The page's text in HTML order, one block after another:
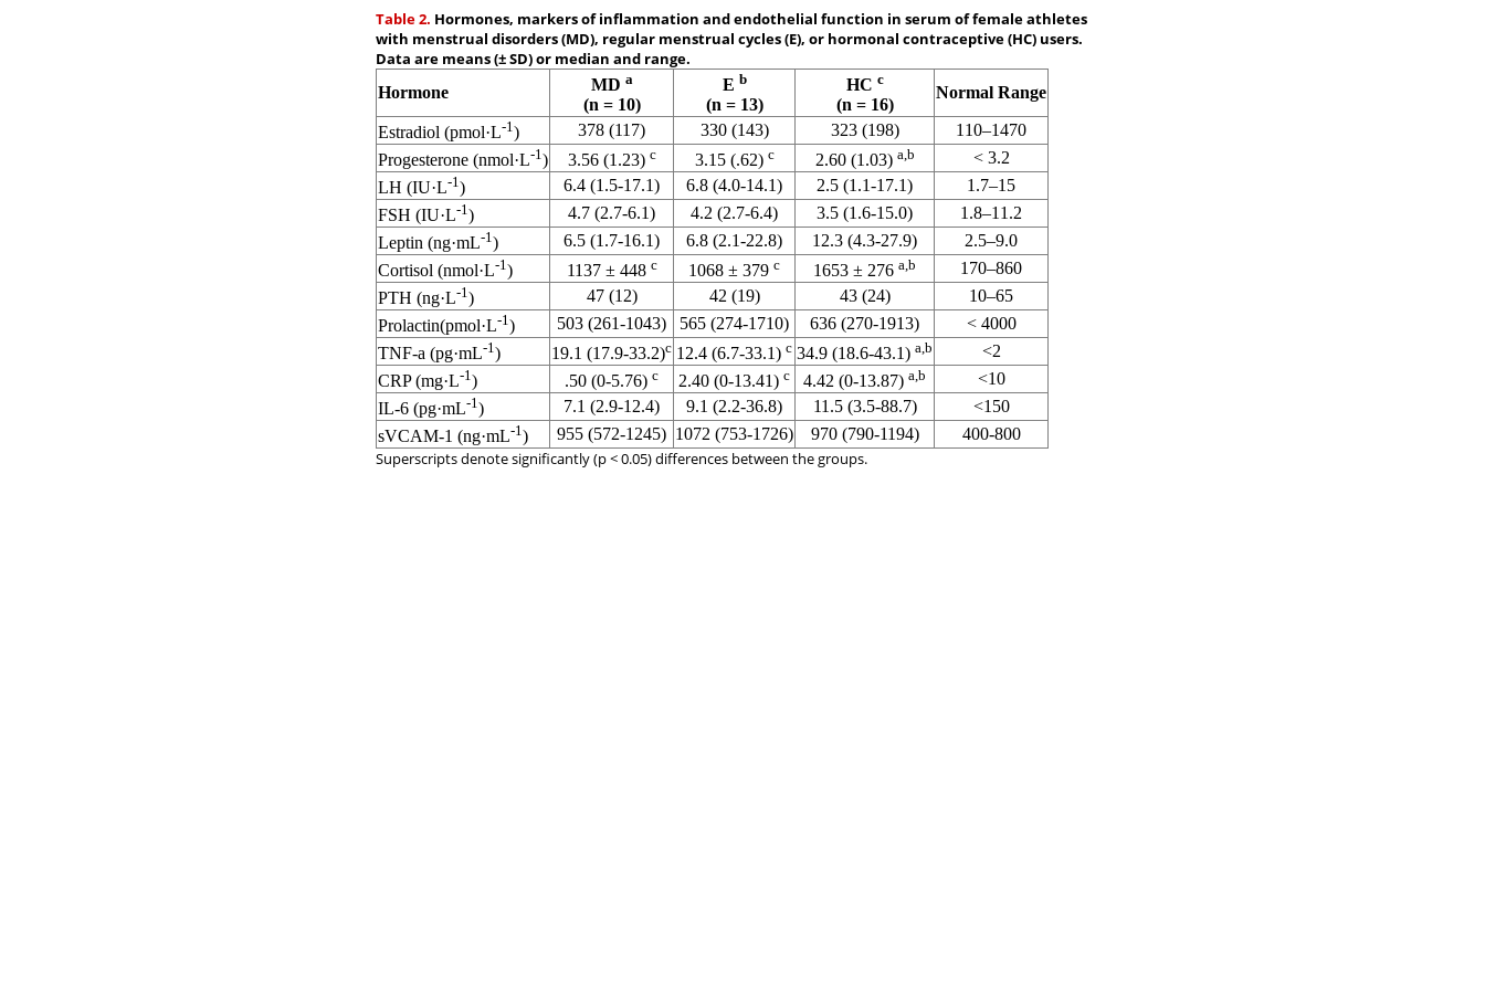
Table 2. Hormones, markers of inflammation and endothelial function in serum of female athletes
with menstrual disorders (MD), regular menstrual cycles (E), or hormonal contraceptive (HC) users.
Data are means (± SD) or median and range.
Hormone MD a
(n = 10)
E b
(n = 13)
HC c
(n = 16)
Normal Range
Estradiol (pmol·L-1) 378 (117) 330 (143) 323 (198)
110–1470
Progesterone (nmol·L-1) 3.56 (1.23) c 3.15 (.62) c 2.60 (1.03) a,b
< 3.2
LH (IU·L-1) 6.4 (1.5-17.1) 6.8 (4.0-14.1) 2.5 (1.1-17.1)
1.7–15
FSH (IU·L-1) 4.7 (2.7-6.1) 4.2 (2.7-6.4) 3.5 (1.6-15.0)
1.8–11.2
Leptin (ng·mL-1) 6.5 (1.7-16.1) 6.8 (2.1-22.8) 12.3 (4.3-27.9)
2.5–9.0
Cortisol (nmol·L-1) 1137 ± 448 c 1068 ± 379 c 1653 ± 276 a,b
170–860
PTH (ng·L-1) 47 (12) 42 (19) 43 (24)
10–65
Prolactin(pmol·L-1) 503 (261-1043) 565 (274-1710) 636 (270-1913)
< 4000
TNF-a (pg·mL-1) 19.1 (17.9-33.2)c 12.4 (6.7-33.1) c 34.9 (18.6-43.1) a,b
<2
CRP (mg·L-1) .50 (0-5.76) c 2.40 (0-13.41) c 4.42 (0-13.87) a,b
<10
IL-6 (pg·mL-1) 7.1 (2.9-12.4) 9.1 (2.2-36.8) 11.5 (3.5-88.7)
<150
sVCAM-1 (ng·mL-1) 955 (572-1245) 1072 (753-1726) 970 (790-1194) 400-800
Superscripts denote significantly (p < 0.05) differences between the groups.